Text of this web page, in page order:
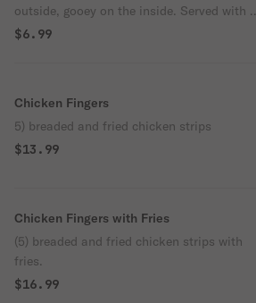
outside, gooey on the inside. Served with a
side of marinara sauce.
$6.99
Chicken Fingers
5) breaded and fried chicken strips
$13.99
Chicken Fingers with Fries
(5) breaded and fried chicken strips with
fries.
$16.99